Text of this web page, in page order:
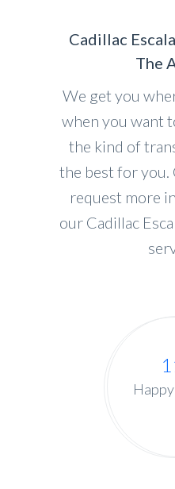
Cadillac
The
We get you
when you want
the kind of
the best for you.
request more
our Cadillac